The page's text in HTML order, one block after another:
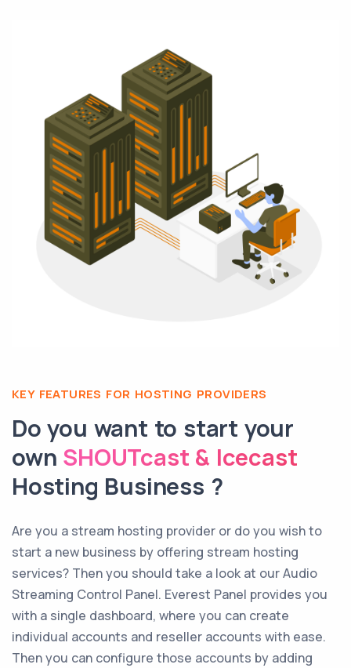
KEY FEATURES FOR HOSTING PROVIDERS
Do you want to start your
own SHOUTcast & Icecast
Hosting Business ?
Are you a stream hosting provider or do you wish to
start a new business by offering stream hosting
services? Then you should take a look at our Audio
Streaming Control Panel. Everest Panel provides you
with a single dashboard, where you can create
individual accounts and reseller accounts with ease.
Then you can configure those accounts by adding